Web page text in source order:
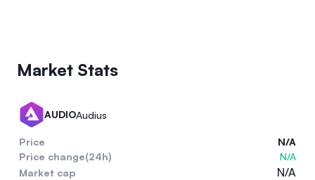
Market Stats
AUDIOAudius
Price
N/A
Price change(24h)
N/A
Market cap
N/A